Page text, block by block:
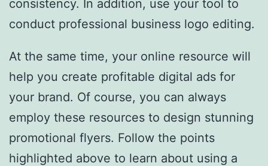
consistency. In addition, use your tool to
conduct professional business logo editing.
At the same time, your online resource will
help you create profitable digital ads for
your brand. Of course, you can always
employ these resources to design stunning
promotional flyers. Follow the points
highlighted above to learn about using a